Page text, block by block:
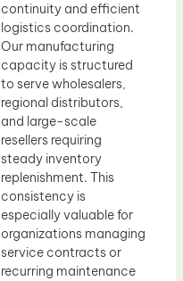
continuity and efficient
logistics coordination.
Our manufacturing
capacity is structured
to serve wholesalers,
regional distributors,
and large-scale
resellers requiring
steady inventory
replenishment. This
consistency is
especially valuable for
organizations managing
service contracts or
recurring maintenance